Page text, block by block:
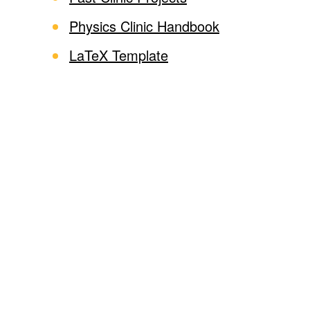
Physics Clinic Handbook
LaTeX Template